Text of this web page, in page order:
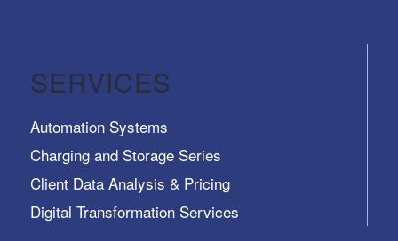
SERVICES
Automation Systems
Charging and Storage Series
Client Data Analysis & Pricing
Digital Transformation Services